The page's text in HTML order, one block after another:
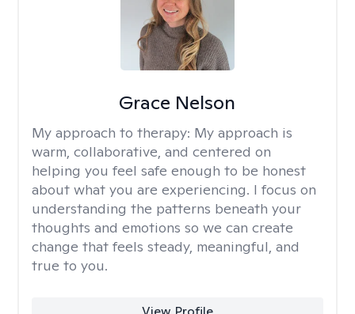
Grace Nelson
My approach to therapy: My approach is
warm, collaborative, and centered on
helping you feel safe enough to be honest
about what you are experiencing. I focus on
understanding the patterns beneath your
thoughts and emotions so we can create
change that feels steady, meaningful, and
true to you.